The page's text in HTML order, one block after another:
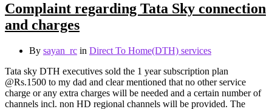
Complaint regarding Tata Sky connection
and charges
By sayan_rc in Direct To Home(DTH) services
Tata sky DTH executives sold the 1 year subscription plan
@Rs.1500 to my dad and clear mentioned that no other service
charge or any extra charges will be needed and a certain number of
channels incl. non HD regional channels will be provided. The